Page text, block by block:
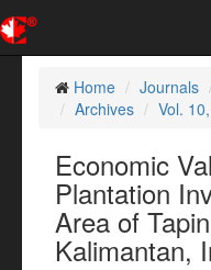
Home
Journals
Archives
Vol.
Economic
Plantation
Area of
Kalimantan,